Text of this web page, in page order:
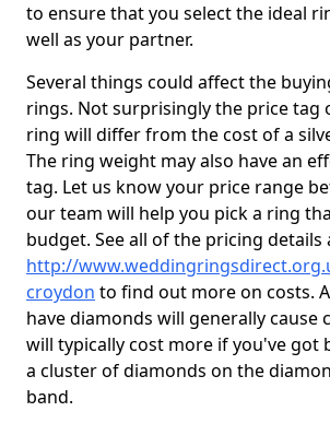
to ensure that you select the ideal
well as your partner.
Several things could affect the
rings. Not surprisingly the price tag
ring will differ from the cost of a
The ring weight may also have an
tag. Let us know your price range
our team will help you pick a ring
budget. See all of the pricing details
http://
croydon to find out more on costs.
have diamonds will generally cause
will typically cost more if you've got
a cluster of diamonds on the
band.